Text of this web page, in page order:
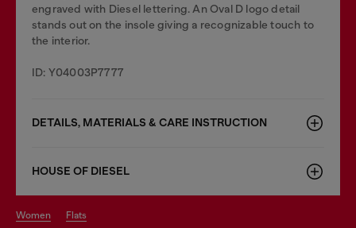
engraved with Diesel lettering. An Oval D logo detail
stands out on the insole giving a recognizable touch to
the interior.
ID: Y04003P7777
DETAILS, MATERIALS & CARE INSTRUCTION
HOUSE OF DIESEL
women flats